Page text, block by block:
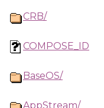
CRB/
COMPOSE_ID
BaseOS/
AppStream/